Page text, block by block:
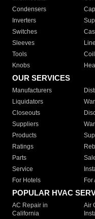
Condensers
Inverters
Switches
Sleeves
Tools
Knobs
OUR SERVICES
Manufacturers
Liquidators
Closeouts
Suppliers
Products
Ratings
Parts
Service
For Hotels
For
POPULAR HVAC
AC Repair in
California
Air